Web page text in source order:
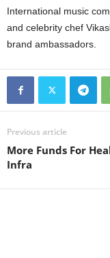
International music
and celebrity chef
brand ambassadors.
Previous article
More Funds For
Infra